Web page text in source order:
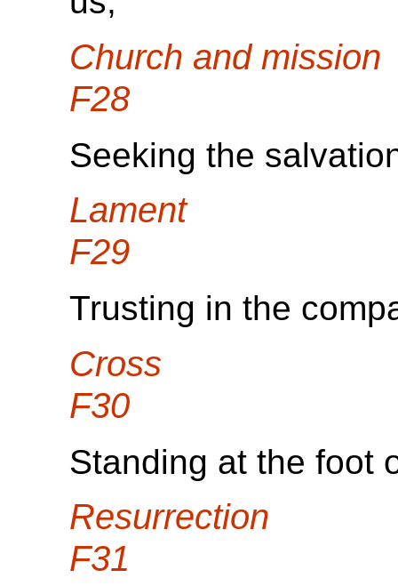
Church and mission
F28
Seeking the
Lament
F29
Trusting in the
Cross
F30
Standing at the foot
Resurrection
F31